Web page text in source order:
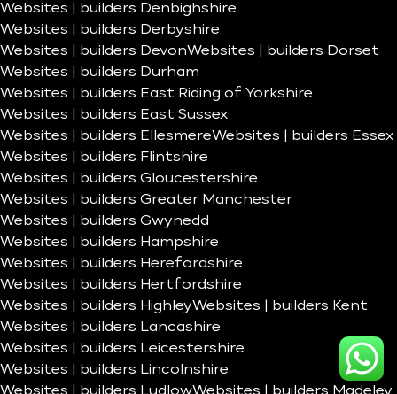
Websites | builders Denbighshire
Websites | builders Derbyshire
Websites | builders DevonWebsites | builders Dorset
Websites | builders Durham
Websites | builders East Riding of Yorkshire
Websites | builders East Sussex
Websites | builders EllesmereWebsites | builders Essex
Websites | builders Flintshire
Websites | builders Gloucestershire
Websites | builders Greater Manchester
Websites | builders Gwynedd
Websites | builders Hampshire
Websites | builders Herefordshire
Websites | builders Hertfordshire
Websites | builders HighleyWebsites | builders Kent
Websites | builders Lancashire
Websites | builders Leicestershire
Websites | builders Lincolnshire
Websites | builders LudlowWebsites | builders Madeley